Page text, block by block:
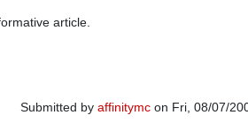
article.
Submitted by affinitymcon Fri, 08/07/